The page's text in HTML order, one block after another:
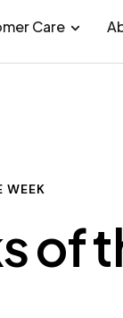
Care
WEEK
of